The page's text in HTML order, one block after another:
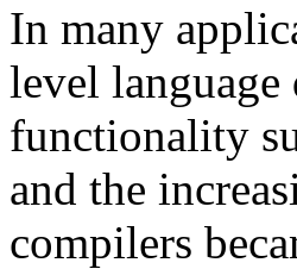
In many
level
functionality
and the
compilers